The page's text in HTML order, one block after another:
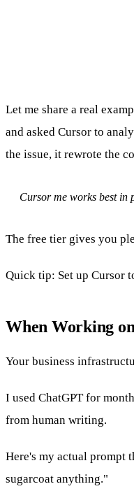
Let me share a real
and asked Cursor to
the issue, it rewrote the
Cursor me works best in
The free tier gives you
Quick tip: Set up Cursor
When Working
Your business
I used ChatGPT for
from human writing.
Here's my actual prompt
sugarcoat anything."